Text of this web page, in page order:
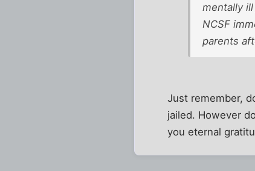
mentally
NCSF
parents
Just remember,
jailed. However
you eternal